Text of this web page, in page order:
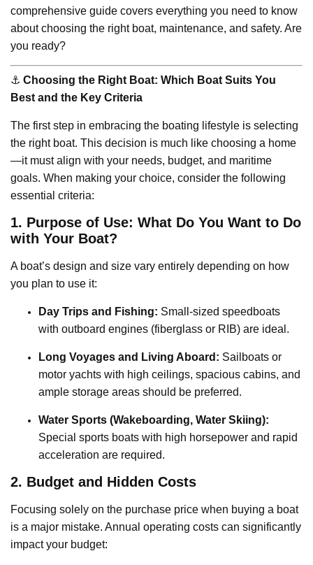
comprehensive guide covers everything you need to know
about choosing the right boat, maintenance, and safety. Are
you ready?
⚓️ Choosing the Right Boat: Which Boat Suits You
Best and the Key Criteria
The first step in embracing the boating lifestyle is selecting
the right boat. This decision is much like choosing a home
—it must align with your needs, budget, and maritime
goals. When making your choice, consider the following
essential criteria:
1. Purpose of Use: What Do You Want to Do
with Your Boat?
A boat’s design and size vary entirely depending on how
you plan to use it:
Day Trips and Fishing: Small-sized speedboats
with outboard engines (fiberglass or RIB) are ideal.
Long Voyages and Living Aboard: Sailboats or
motor yachts with high ceilings, spacious cabins, and
ample storage areas should be preferred.
Water Sports (Wakeboarding, Water Skiing):
Special sports boats with high horsepower and rapid
acceleration are required.
2. Budget and Hidden Costs
Focusing solely on the purchase price when buying a boat
is a major mistake. Annual operating costs can significantly
impact your budget: